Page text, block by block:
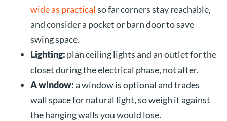
wide as practical so far corners stay reachable,
and consider a pocket or barn door to save
swing space.
Lighting: plan ceiling lights and an outlet for the
closet during the electrical phase, not after.
A window:a window is optional and trades
wall space for natural light, so weigh it against
the hanging walls you would lose.